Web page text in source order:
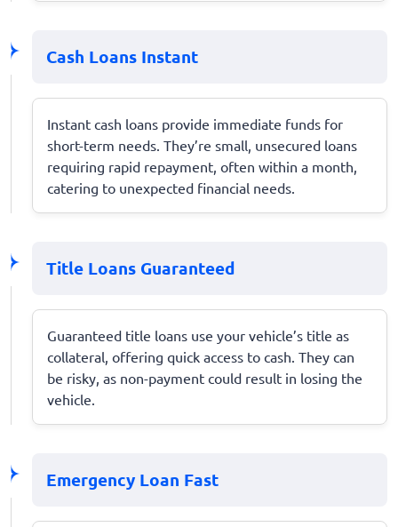
Cash Loans Instant
Instant cash loans provide immediate funds for
short-term needs. They’re small, unsecured loans
requiring rapid repayment, often within a month,
catering to unexpected financial needs.
Title Loans Guaranteed
Guaranteed title loans use your vehicle’s title as
collateral, offering quick access to cash. They can
be risky, as non-payment could result in losing the
vehicle.
Emergency Loan Fast